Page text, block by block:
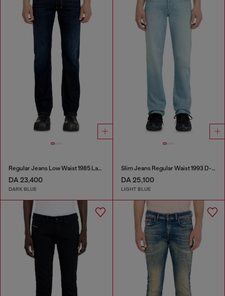
Regular Jeans Low Waist 1985 Larkee
DA 23,400
DARK BLUE
Slim Jeans Regular Waist 1993 D-Vyl
DA 25,100
LIGHT BLUE